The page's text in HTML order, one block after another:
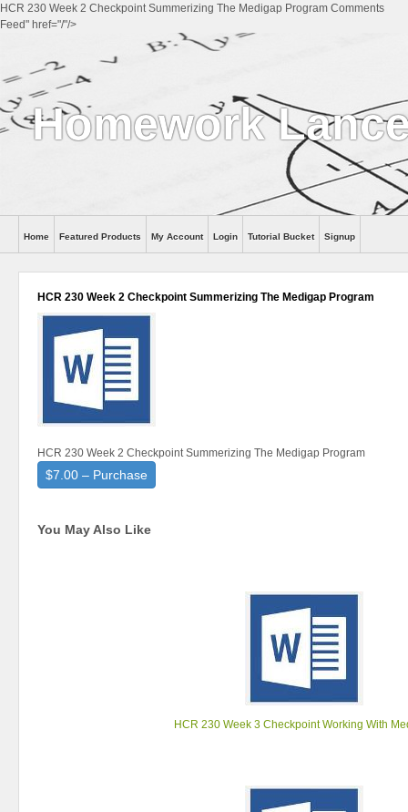
HCR 230 Week 2 Checkpoint Summerizing The Medigap Program Comments
Feed" href="/"/>
Homework
Help
Home Featured Products My Account Login Tutorial Bucket Signup
HCR 230 Week 2 Checkpoint Summerizing The Medigap Program
HCR 230 Week 2 Checkpoint Summerizing The Medigap Program
$7.00 – Purchase
You May Also Like
HCR 230 Week 3 Checkpoint Working With